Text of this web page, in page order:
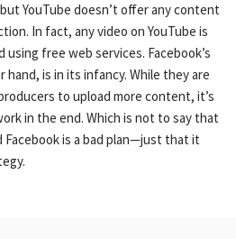
YouTube doesn’t offer any content
In fact, any video on YouTube is
free web services. Facebook’s
is in its infancy. While they are
to upload more content, it’s
in the end. Which is not to say that
is a bad plan—just that it